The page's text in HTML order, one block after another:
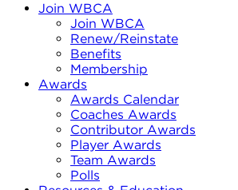
Join WBCA
Join WBCA
Renew/Reinstate
Benefits
Membership
Awards
Awards Calendar
Coaches Awards
Contributor Awards
Player Awards
Team Awards
Polls